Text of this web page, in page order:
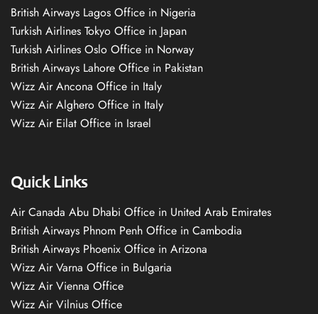
British Airways Lagos Office in Nigeria
Turkish Airlines Tokyo Office in Japan
Turkish Airlines Oslo Office in Norway
British Airways Lahore Office in Pakistan
Wizz Air Ancona Office in Italy
Wizz Air Alghero Office in Italy
Wizz Air Eilat Office in Israel
Quick Links
Air Canada Abu Dhabi Office in United Arab Emirates
British Airways Phnom Penh Office in Cambodia
British Airways Phoenix Office in Arizona
Wizz Air Varna Office in Bulgaria
Wizz Air Vienna Office
Wizz Air Vilnius Office